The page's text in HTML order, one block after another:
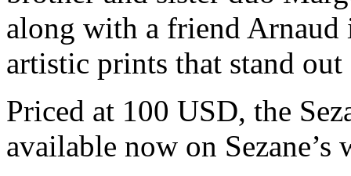
along with a friend
artistic prints that stand
Priced at 100 USD, the
available now on Sezane’s